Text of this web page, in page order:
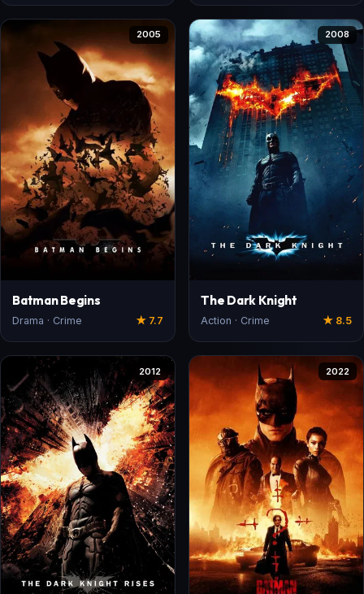
2005
Batman Begins
Drama · Crime ★ 7.7
2008
The Dark Knight
Action · Crime ★ 8.5
2012 2022